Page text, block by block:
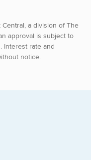
a division of The
approval is subject to
Interest rate and
notice.